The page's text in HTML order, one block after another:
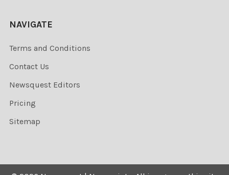
NAVIGATE
Terms and Conditions
Contact Us
Newsquest Editors
Pricing
Sitemap